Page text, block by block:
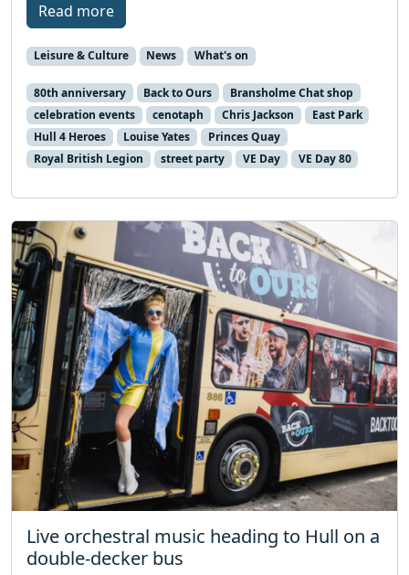
Read more
Leisure & Culture News What's on
80th anniversary Back to Ours
Bransholme Chat shop
celebration events
cenotaph Chris Jackson
East Park
Hull 4 Heroes
Louise Yates
Princes Quay
Royal British Legion
street party VE Day VE Day 80
Live orchestral music heading to Hull on a
double-decker bus